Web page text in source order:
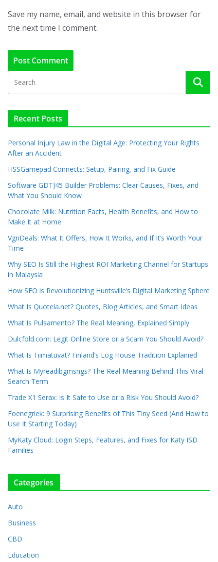
Save my name, email, and website in this browser for
the next time I comment.
Recent Posts
Personal Injury Law in the Digital Age: Protecting Your Rights
After an Accident
HSSGamepad Connects: Setup, Pairing, and Fix Guide
Software GDTJ45 Builder Problems: Clear Causes, Fixes, and
What You Should Know
Chocolate Milk: Nutrition Facts, Health Benefits, and How to
Make It at Home
VgnDeals: What It Offers, How It Works, and If It’s Worth Your
Time
Why SEO Is Still the Highest ROI Marketing Channel for Startups
in Malaysia
How SEO is Revolutionizing Huntsville’s Digital Marketing Sphere
What Is Quotela.net? Quotes, Blog Articles, and Smart Ideas
What Is Pulsamento? The Real Meaning, Explained Simply
Dulcfold.com: Legit Online Store or a Scam You Should Avoid?
What Is Tiimatuvat? Finland’s Log House Tradition Explained
What Is Myreadibgmsngs? The Real Meaning Behind This Viral
Search Term
Trade X1 Serax: Is It Safe to Use or a Risk You Should Avoid?
Foenegriek: 9 Surprising Benefits of This Tiny Seed (And How to
Use It Starting Today)
MyKaty Cloud: Login Steps, Features, and Fixes for Katy ISD
Families
Categories
Auto
Business
CBD
Education